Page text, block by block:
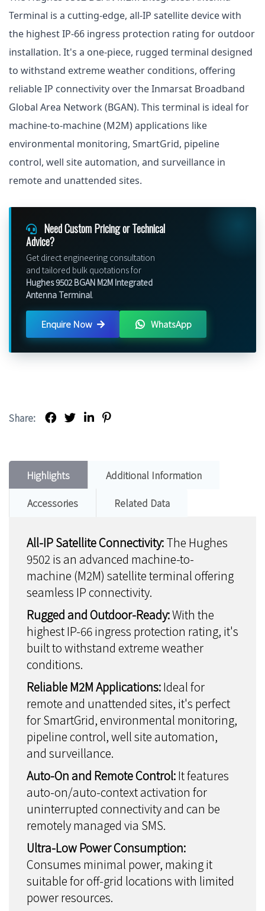
Terminal is a cutting-edge, all-IP satellite device with
the highest IP-66 ingress protection rating for outdoor
installation. It's a one-piece, rugged terminal designed
to withstand extreme weather conditions, offering
reliable IP connectivity over the Inmarsat Broadband
Global Area Network (BGAN). This terminal is ideal for
machine-to-machine (M2M) applications like
environmental monitoring, SmartGrid, pipeline
control, well site automation, and surveillance in
remote and unattended sites.
Need Custom Pricing or Technical
Advice?
Get direct engineering consultation
and tailored bulk quotations for
Hughes 9502 BGAN M2M Integrated
Antenna Terminal.
Enquire Now WhatsApp
Share:
Highlights
Additional Information
Accessories
Related Data
All-IP Satellite Connectivity:The Hughes
9502 is an advanced machine-to-
machine (M2M) satellite terminal offering
seamless IP connectivity.
Rugged and Outdoor-Ready:With the
highest IP-66 ingress protection rating, it's
built to withstand extreme weather
conditions.
Reliable M2M Applications:Ideal for
remote and unattended sites, it's perfect
for SmartGrid, environmental monitoring,
pipeline control, well site automation,
and surveillance.
Auto-On and Remote Control:It features
auto-on/auto-context activation for
uninterrupted connectivity and can be
remotely managed via SMS.
Ultra-Low Power Consumption:
Consumes minimal power, making it
suitable for off-grid locations with limited
power resources.